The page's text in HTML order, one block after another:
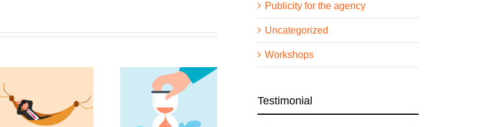
Publicity for the agency
Uncategorized
Workshops
Testimonial